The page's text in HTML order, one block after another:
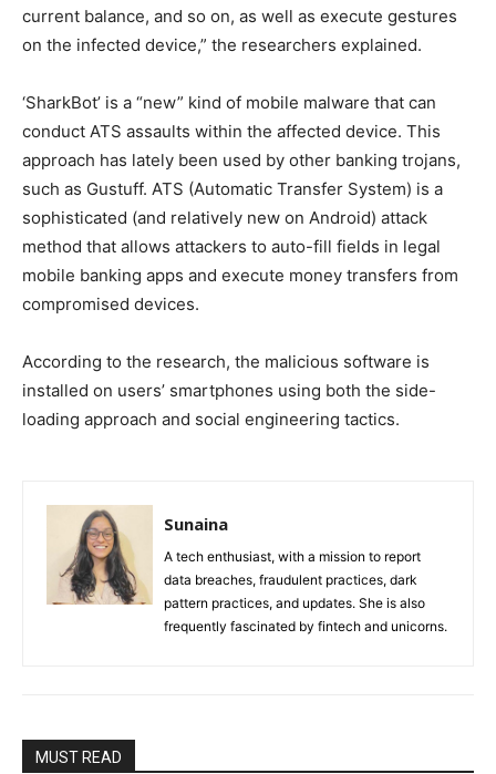
current balance, and so on, as well as execute gestures
on the infected device,” the researchers explained.
‘SharkBot’ is a “new” kind of mobile malware that can
conduct ATS assaults within the affected device. This
approach has lately been used by other banking trojans,
such as Gustuff. ATS (Automatic Transfer System) is a
sophisticated (and relatively new on Android) attack
method that allows attackers to auto-fill fields in legal
mobile banking apps and execute money transfers from
compromised devices.
According to the research, the malicious software is
installed on users’ smartphones using both the side-
loading approach and social engineering tactics.
Sunaina
A tech enthusiast, with a mission to report
data breaches, fraudulent practices, dark
pattern practices, and updates. She is also
frequently fascinated by fintech and unicorns.
MUST READ